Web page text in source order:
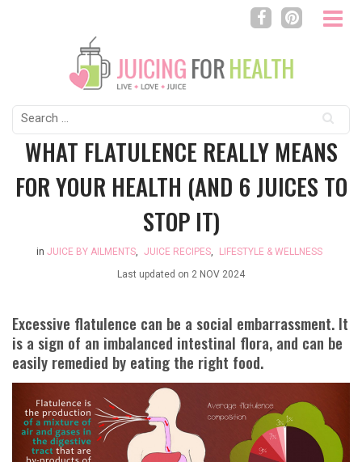
Search
for:
WHAT FLATULENCE REALLY MEANS
FOR YOUR HEALTH (AND 6 JUICES TO
STOP IT)
in JUICE BY AILMENTS, JUICE RECIPES,
LIFESTYLE & WELLNESS
Last updated on 2 NOV 2024
Excessive flatulence can be a social embarrassment. It
is a sign of an imbalanced intestinal flora, and can be
easily remedied by eating the right food.